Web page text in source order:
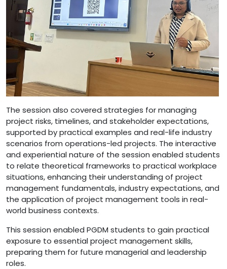
The session also covered strategies for managing
project risks, timelines, and stakeholder expectations,
supported by practical examples and real-life industry
scenarios from operations-led projects. The interactive
and experiential nature of the session enabled students
to relate theoretical frameworks to practical workplace
situations, enhancing their understanding of project
management fundamentals, industry expectations, and
the application of project management tools in real-
world business contexts.
This session enabled PGDM students to gain practical
exposure to essential project management skills,
preparing them for future managerial and leadership
roles.